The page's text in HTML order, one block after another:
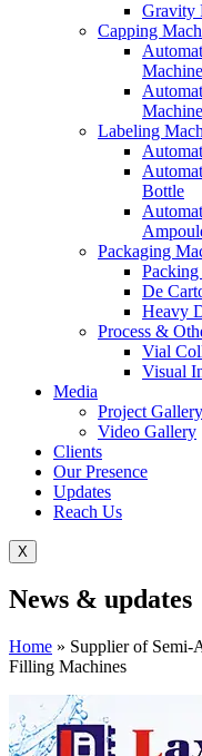
Gravity
Capping
Machine
Machine
Labeling
Bottle
Packaging
De
Heavy
Process &
Vial
Visual
Media
Project Gallery
Video Gallery
Clients
Our Presence
Updates
Reach Us
X
News & updates
Home » Supplier of Semi-
Filling Machines